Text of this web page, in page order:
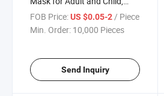
Nebulizer Kit
FOB Price:US $0.05-2/ Piece
Min. Order: 10,000 Pieces
Send Inquiry